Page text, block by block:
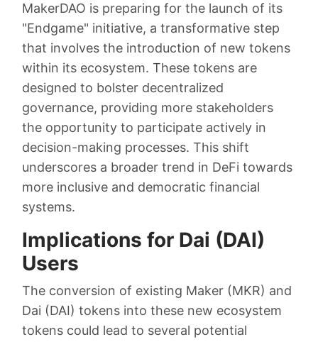
MakerDAO is preparing for the launch of its
"Endgame" initiative, a transformative step
that involves the introduction of new tokens
within its ecosystem. These tokens are
designed to bolster decentralized
governance, providing more stakeholders
the opportunity to participate actively in
decision-making processes. This shift
underscores a broader trend in DeFi towards
more inclusive and democratic financial
systems.
Implications for Dai (DAI)
Users
The conversion of existing Maker (MKR) and
Dai (DAI) tokens into these new ecosystem
tokens could lead to several potential